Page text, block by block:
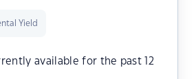
Yield
available for the past 12